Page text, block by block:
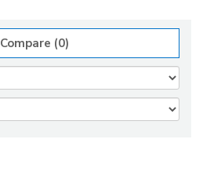
Compare (0)